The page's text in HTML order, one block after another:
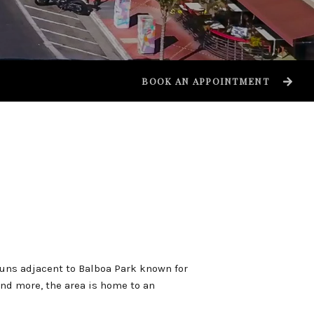
BOOK AN APPOINTMENT
adjacent to Balboa Park known for
more, the area is home to an